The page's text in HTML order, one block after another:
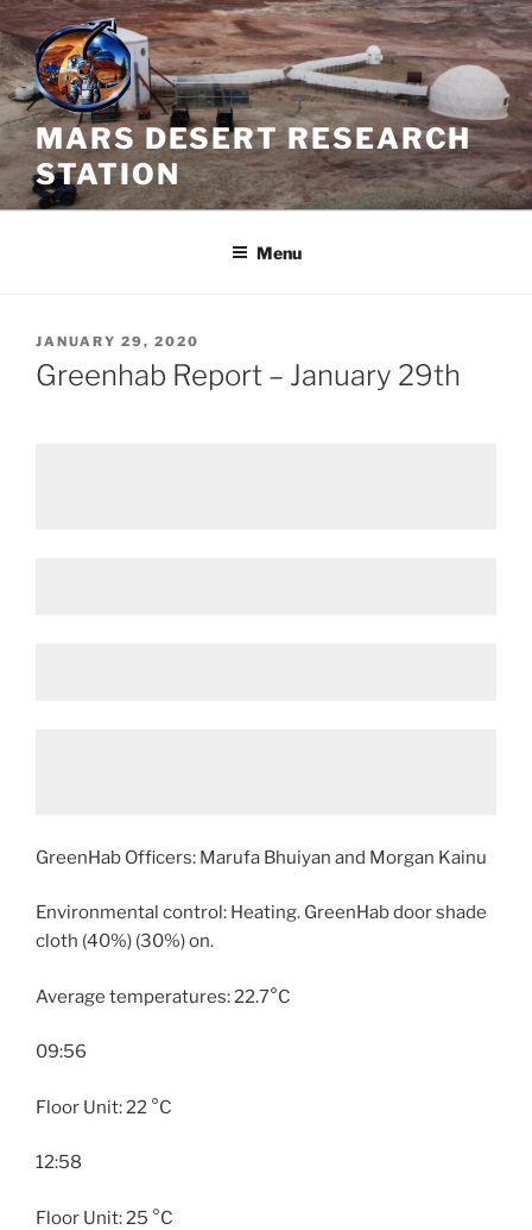
Skip
to
content
MARS DESERT RESEARCH
STATION
Menu
POSTED
ON
JANUARY 29, 2020
Greenhab Report – January 29th
GreenHab Officers: Marufa Bhuiyan and Morgan Kainu
Environmental control: Heating. GreenHab door shade
cloth (40%) (30%) on.
Average temperatures: 22.7°C
09:56
Floor Unit: 22 °C
12:58
Floor Unit: 25 °C